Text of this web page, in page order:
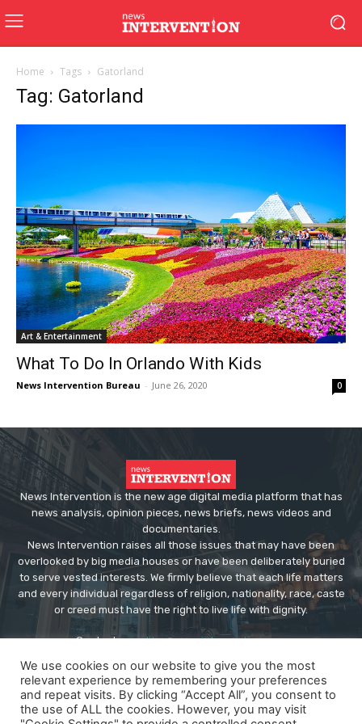
Home Tags Gatorland
Tag: Gatorland
Art & Entertainment
What To Do In Orlando With Kids
News Intervention Bureau - June 26, 2020 0
News Intervention is the new age digital media platform that has
news analysis, opinion pieces, news briefs, news videos and
documentaries.
News Intervention raises all those issues that may have been
overlooked by big media houses or have been deliberately buried
to serve vested interests. We firmly believe that each life matters
and every individual regardless of religion, nationality, race, caste
or creed must have the right to live life with dignity.
Contact us:editor@newsintervention.com
We use cookies on our website to give you the most
relevant experience by remembering your preferences
and repeat visits. By clicking “Accept All”, you consent to
the use of ALL the cookies. However, you may visit